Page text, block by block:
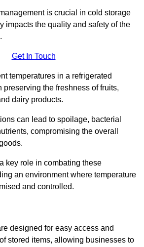
is crucial in cold storage
impacts the quality and safety of the
Get In Touch
temperatures in a refrigerated
preserving the freshness of fruits,
dairy products.
can lead to spoilage, bacterial
compromising the overall
key role in combating these
an environment where temperature
and controlled.
designed for easy access and
stored items, allowing businesses to